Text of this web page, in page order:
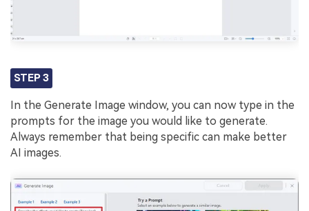
STEP 3
In the Generate Image window, you can now type in the
prompts for the image you would like to generate.
Always remember that being specific can make better
AI images.